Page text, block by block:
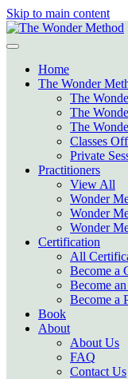
Skip to main content
Home
The Wonder
The
The
The
Classes
Private
Practitioners
View All
Wonder
Wonder
Wonder
Certification
All
Become a
Become
Become a
Book
About
About Us
FAQ
Contact Us